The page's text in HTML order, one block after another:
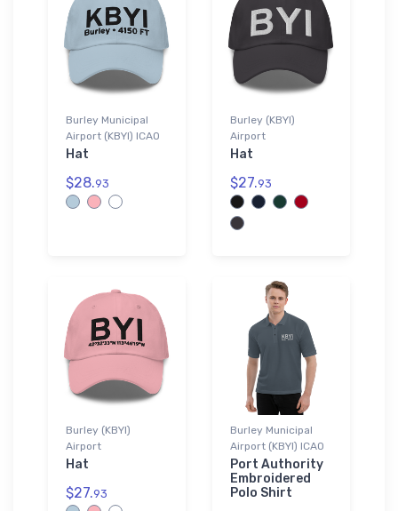
Burley Municipal
Airport (KBYI) ICAO
Hat
$28.93
Burley (KBYI)
Airport
Hat
$27.93
Burley (KBYI)
Airport
Hat
$27.93
Burley Municipal
Airport (KBYI) ICAO
Port Authority
Embroidered
Polo Shirt